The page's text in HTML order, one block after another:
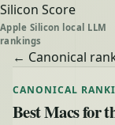
Silicon Score
Apple Silicon local LLM
rankings
← Canonical
CANONICAL
Best Macs for